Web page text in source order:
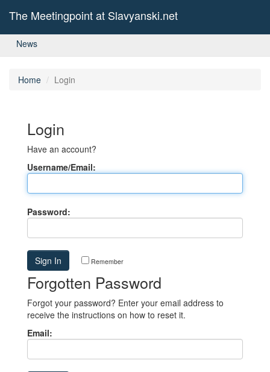
The Meetingpoint at Slavyanski.net
News
Home Login
Login
Have an account?
Username/Email:
Password:
Remember
Forgotten Password
Forgot your password? Enter your email address to
receive the instructions on how to reset it.
Email: